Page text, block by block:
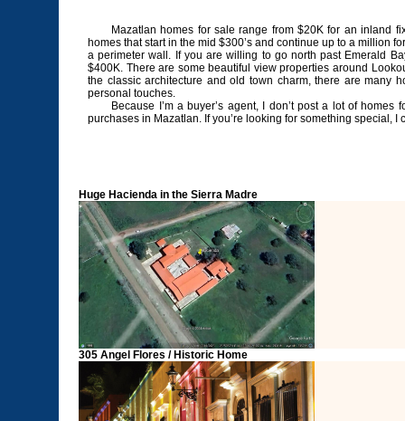
Mazatlan homes for sale range from $20K for an inland
homes that start in the mid $300’s and continue up to a million
a perimeter wall. If you are willing to go north past Emerald
$400K. There are some beautiful view properties around
the classic architecture and old town charm, there are many
personal touches.
Because I’m a buyer’s agent, I don’t post a lot of homes
purchases in Mazatlan. If you’re looking for something special, I
Huge Hacienda in the Sierra Madre
305 Angel Flores / Historic Home